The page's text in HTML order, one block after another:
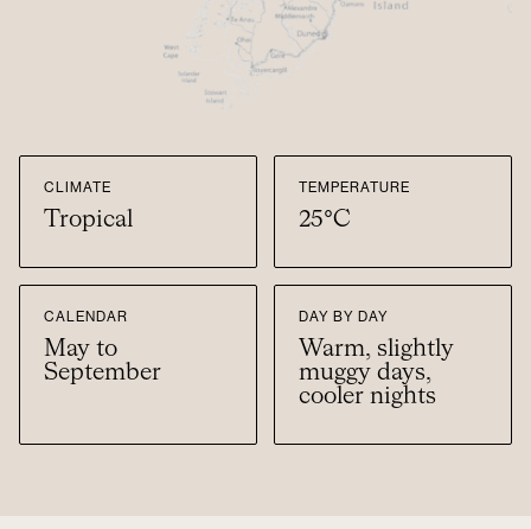
CLIMATE
Tropical
TEMPERATURE
25°C
CALENDAR
May to
September
DAY BY DAY
Warm, slightly
muggy days,
cooler nights